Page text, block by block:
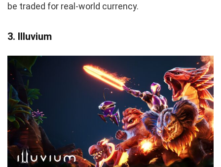
be traded for real-world currency.
3. Illuvium